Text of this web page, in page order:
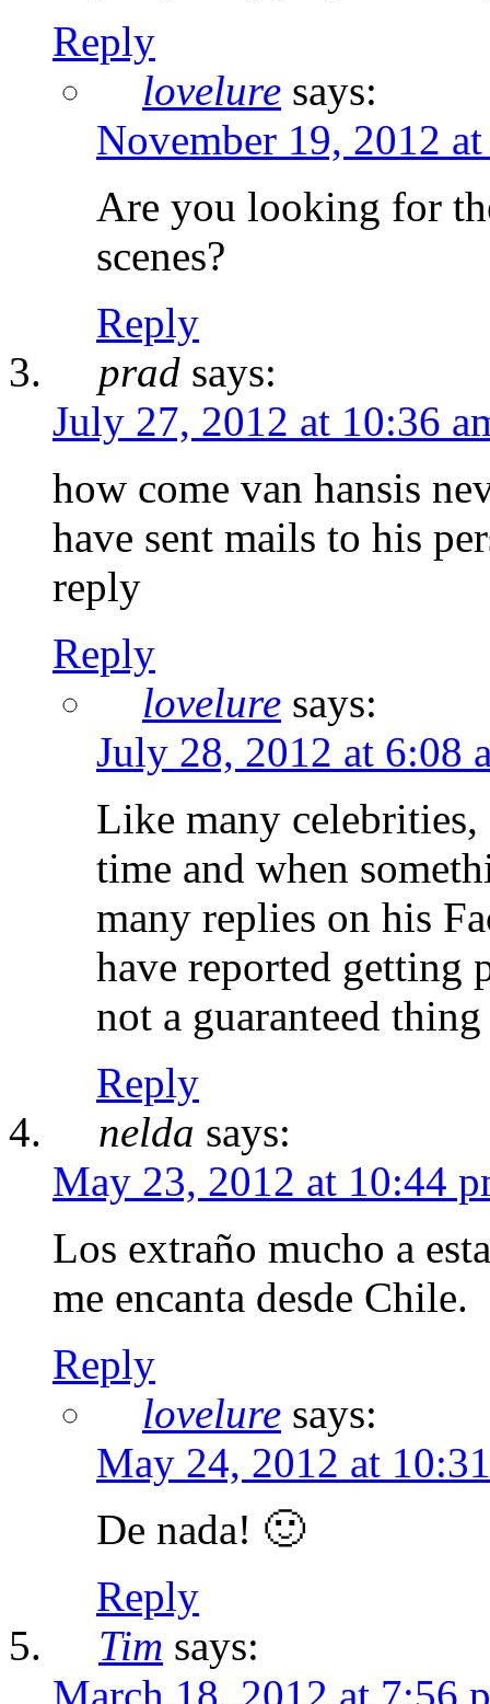
Reply
lovelure says:
November 19, 2012
Are you looking for
scenes?
Reply
prad says:
July 27, 2012 at 10:36
how come van hansis
have sent mails to his
reply
Reply
lovelure says:
July 28, 2012 at 6:08
Like many celebrities,
time and when
many replies on his
have reported getting
not a guaranteed
Reply
nelda says:
May 23, 2012 at 10:44
Los extraño mucho a
me encanta desde Chile.
Reply
lovelure says:
May 24, 2012 at
De nada! 🙂
Reply
Tim says: